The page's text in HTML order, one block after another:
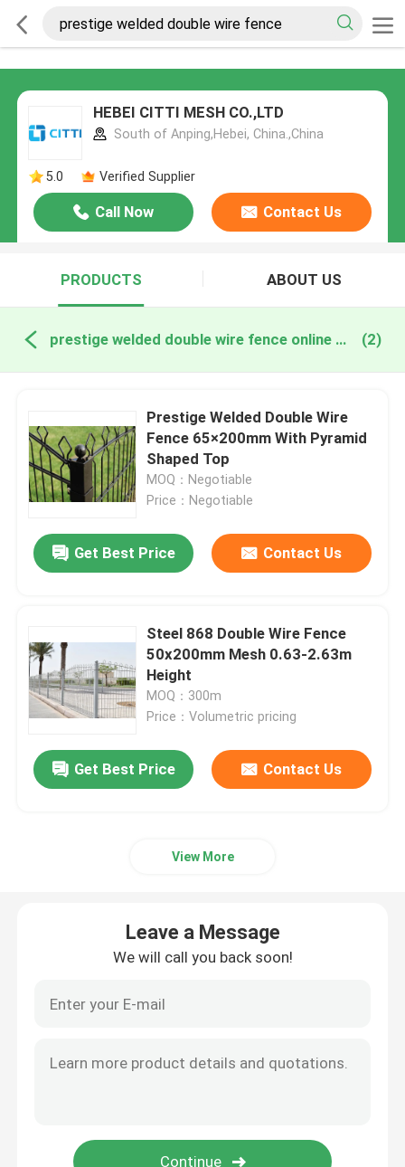
HEBEI CITTI MESH CO.,LTD
South of Anping,Hebei, China.,China
5.0 Verified Supplier
Call Now Contact Us
PRODUCTS ABOUT US
prestige welded double wire fence online manufacture (2)
Prestige Welded Double Wire
Fence 65×200mm With Pyramid
Shaped Top
MOQ：Negotiable
Price：Negotiable
Get Best Price Contact Us
Steel 868 Double Wire Fence
50x200mm Mesh 0.63-2.63m
Height
MOQ：300m
Price：Volumetric pricing
Get Best Price Contact Us
View More
Leave a Message
We will call you back soon!